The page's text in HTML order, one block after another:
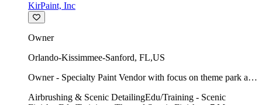
KirPaint, Inc
Owner
Orlando-Kissimmee-Sanford, FL,US
Owner - Specialty Paint Vendor with focus on theme park art
Airbrushing & Scenic DetailingEdu/Training - Scenic